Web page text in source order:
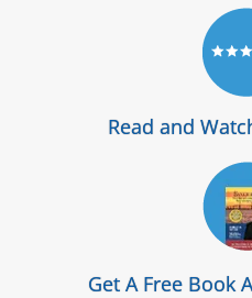
Read and
Get A Free Book